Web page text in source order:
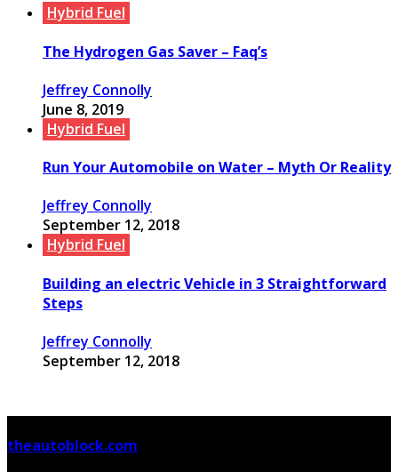
Hybrid Fuel
The Hydrogen Gas Saver – Faq’s
Jeffrey Connolly
June 8, 2019
Hybrid Fuel
Run Your Automobile on Water – Myth Or Reality
Jeffrey Connolly
September 12, 2018
Hybrid Fuel
Building an electric Vehicle in 3 Straightforward
Steps
Jeffrey Connolly
September 12, 2018
theautoblock.com